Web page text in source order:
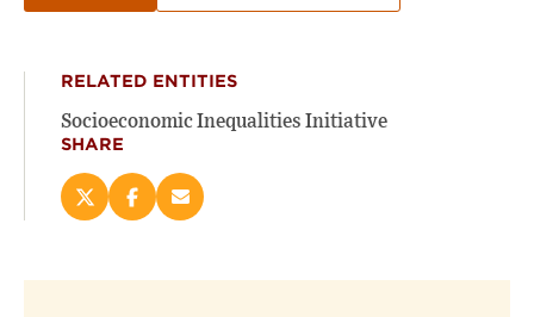
RELATED ENTITIES
Socioeconomic Inequalities Initiative
SHARE
Share
on
Share
on
Email
(opens